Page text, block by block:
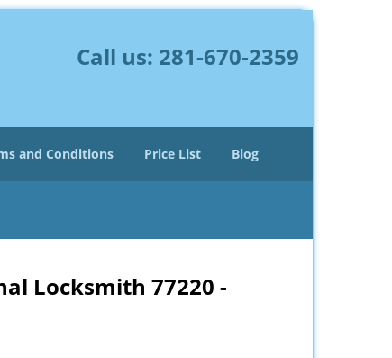
Call us: 281-670-2359
and Conditions Price List Blog
Locksmith 77220 -